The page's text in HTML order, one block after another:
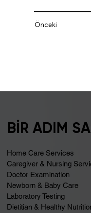
Önceki
BİR ADIM
Home Care Services
Caregiver & Nursing
Doctor Examination
Newborn & Baby Care
Laboratory Testing
Dietitian & Healthy